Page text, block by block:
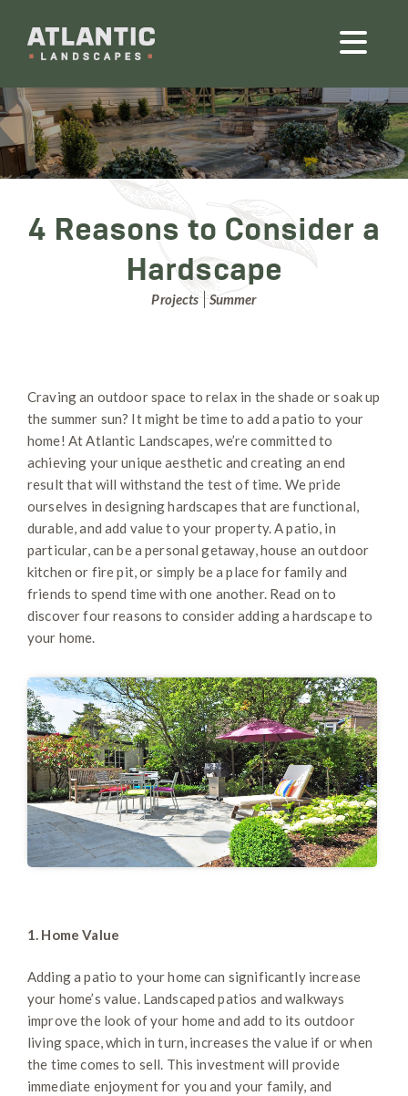
4 Reasons to Consider a
Hardscape
Projects Summer
Craving an outdoor space to relax in the shade or soak up
the summer sun? It might be time to add a patio to your
home! At Atlantic Landscapes, we’re committed to
achieving your unique aesthetic and creating an end
result that will withstand the test of time. We pride
ourselves in designing hardscapes that are functional,
durable, and add value to your property. A patio, in
particular, can be a personal getaway, house an outdoor
kitchen or fire pit, or simply be a place for family and
friends to spend time with one another. Read on to
discover four reasons to consider adding a hardscape to
your home.
1. Home Value
Adding a patio to your home can significantly increase
your home’s value. Landscaped patios and walkways
improve the look of your home and add to its outdoor
living space, which in turn, increases the value if or when
the time comes to sell. This investment will provide
immediate enjoyment for you and your family, and